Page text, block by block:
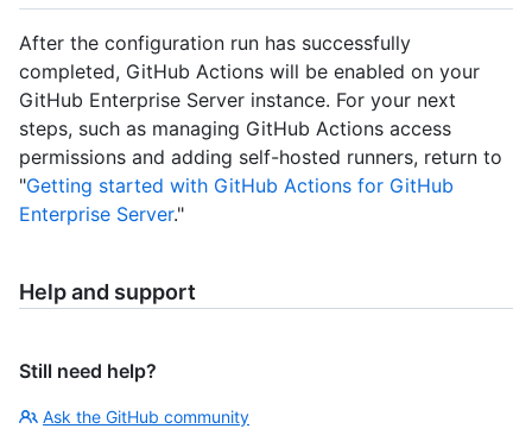
After the configuration run has successfully
completed, GitHub Actions will be enabled on your
GitHub Enterprise Server instance. For your next
steps, such as managing GitHub Actions access
permissions and adding self-hosted runners, return to
"Getting started with GitHub Actions for GitHub
Enterprise Server."
Help and support
Still need help?
Ask the GitHub community